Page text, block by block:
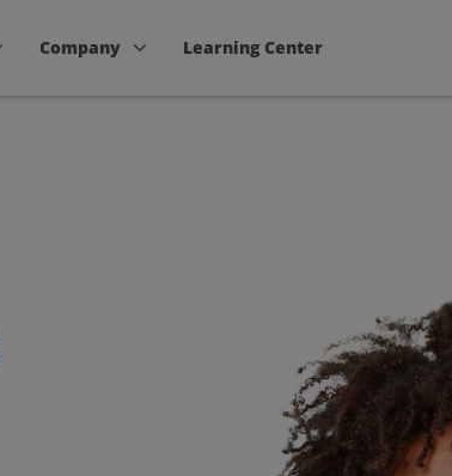
Company Learning Center